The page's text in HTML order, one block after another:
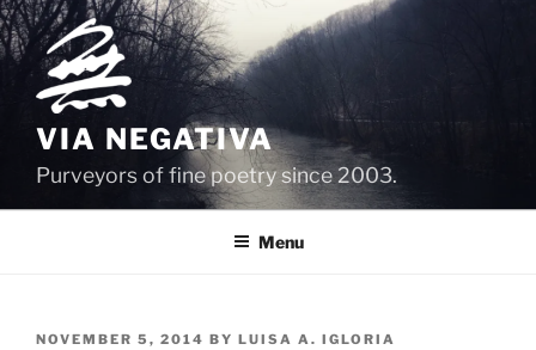
Skip
to
content
VIA NEGATIVA
Purveyors of fine poetry since 2003.
Menu
POSTED
NOVEMBER 5, 2014 BY LUISA A. IGLORIA